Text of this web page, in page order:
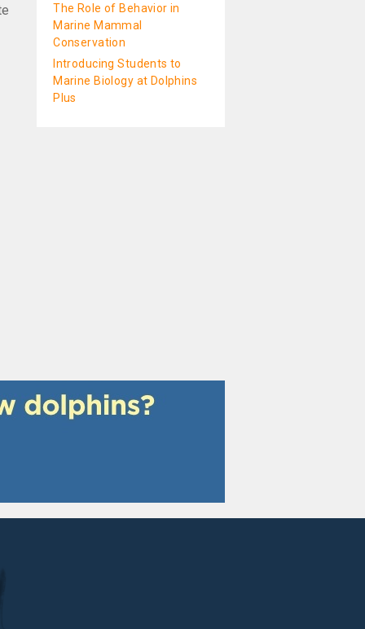
The Role of Behavior in
Marine Mammal
Conservation
Introducing Students to
Marine Biology at Dolphins
Plus